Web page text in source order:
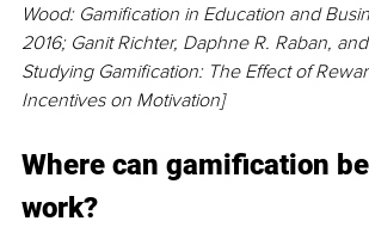
Wood: Gamification in Education and
2016; Ganit Richter, Daphne R. Raban,
Studying Gamification: The Effect of
Incentives on Motivation]
Where can gamification
work?